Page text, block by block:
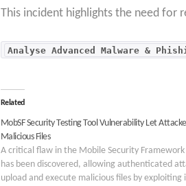
This incident highlights the need for
Analyse Advanced Malware &
Related
MobSF Security Testing Tool Vulnerability Let
Malicious Files
A critical flaw in the Mobile Security Framework
has been discovered, allowing authenticated
upload and execute malicious files by exploiting